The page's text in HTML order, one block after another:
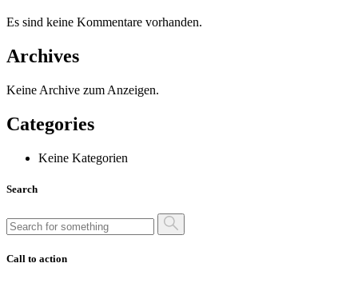
Es sind keine Kommentare vorhanden.
Archives
Keine Archive zum Anzeigen.
Categories
Keine Kategorien
Search
Call to action